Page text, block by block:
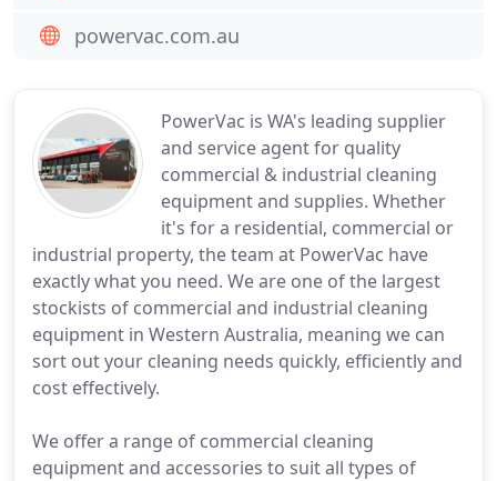
PowerVac is WA's leading supplier
and service agent for quality
commercial & industrial cleaning
equipment and supplies. Whether
it's for a residential, commercial or
industrial property, the team at PowerVac have
exactly what you need. We are one of the largest
stockists of commercial and industrial cleaning
equipment in Western Australia, meaning we can
sort out your cleaning needs quickly, efficiently and
cost effectively.
We offer a range of commercial cleaning
equipment and accessories to suit all types of
powervac.com.au